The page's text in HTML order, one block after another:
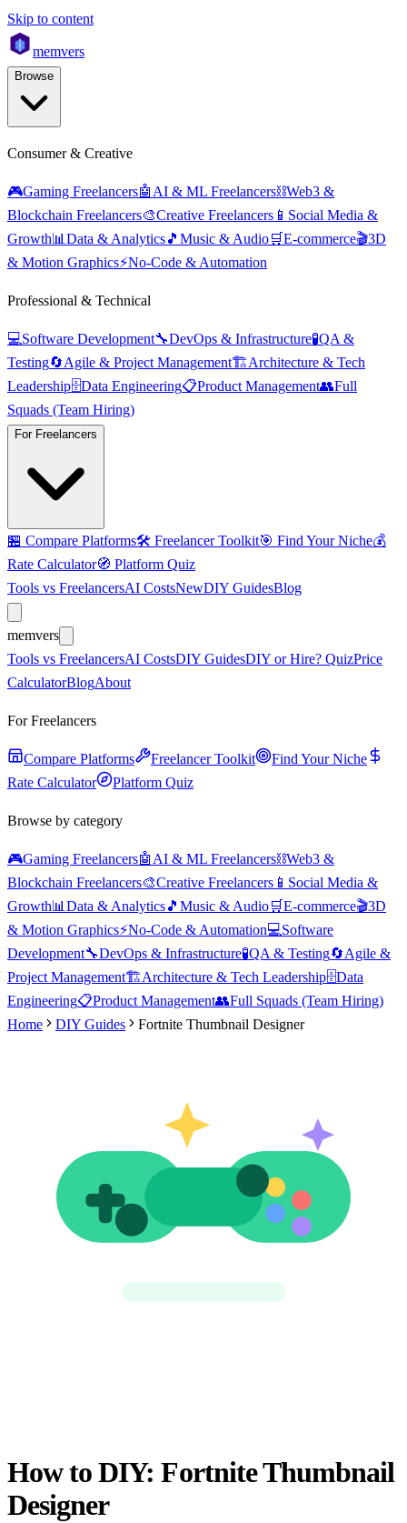
Skip to content
memvers
Browse
Consumer & Creative
🎮Gaming Freelancers🤖 AI & ML Freelancers⛓️Web3 &
Blockchain Freelancers🎨Creative Freelancers 📱 Social Media &
Growth📊 Data & Analytics🎵 Music & Audio🛒E-commerce🎬3D
& Motion Graphics⚡No-Code & Automation
Professional & Technical
💻Software Development🔧DevOps & Infrastructure🧪QA &
Testing🔄Agile & Project Management🏗️Architecture & Tech
Leadership🗄️Data Engineering📋Product Management👥Full
Squads (Team Hiring)
For Freelancers
🏪 Compare Platforms🛠️ Freelancer Toolkit🎯 Find Your Niche💰
Rate Calculator🧭 Platform Quiz
Tools vs FreelancersAI CostsNewDIY GuidesBlog
memvers
Tools vs FreelancersAI CostsDIY GuidesDIY or Hire? QuizPrice
CalculatorBlogAbout
For Freelancers
Compare Platforms Freelancer Toolkit
Find Your Niche
Rate Calculator
Platform Quiz
Browse by category
🎮Gaming Freelancers🤖 AI & ML Freelancers⛓️Web3 &
Blockchain Freelancers🎨Creative Freelancers 📱 Social Media &
Growth📊 Data & Analytics🎵 Music & Audio🛒E-commerce🎬3D
& Motion Graphics⚡No-Code & Automation💻Software
Development🔧DevOps & Infrastructure🧪QA & Testing🔄Agile &
Project Management🏗️Architecture & Tech Leadership🗄️Data
Engineering📋Product Management👥Full Squads (Team Hiring)
Home
DIY Guides Fortnite Thumbnail Designer
How to DIY:Fortnite Thumbnail
Designer